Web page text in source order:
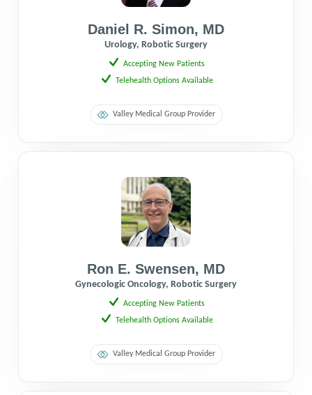
Daniel R. Simon, MD
Urology, Robotic Surgery
Accepting New Patients
Telehealth Options Available
Valley Medical Group Provider
Ron E. Swensen, MD
Gynecologic Oncology, Robotic Surgery
Accepting New Patients
Telehealth Options Available
Valley Medical Group Provider